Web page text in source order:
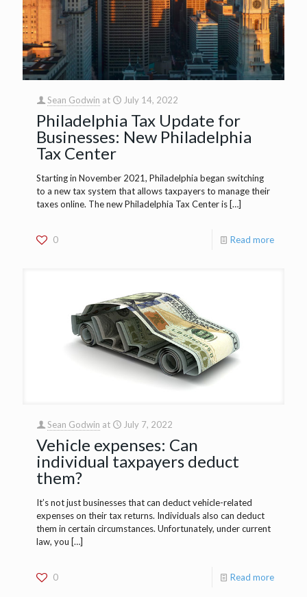
Sean Godwin at July 14, 2022
Philadelphia Tax Update for
Businesses: New Philadelphia
Tax Center
Starting in November 2021, Philadelphia began switching
to a new tax system that allows taxpayers to manage their
taxes online. The new Philadelphia Tax Center is […]
0 Read more
Sean Godwin at July 7, 2022
Vehicle expenses: Can
individual taxpayers deduct
them?
It’s not just businesses that can deduct vehicle-related
expenses on their tax returns. Individuals also can deduct
them in certain circumstances. Unfortunately, under current
law, you […]
0 Read more